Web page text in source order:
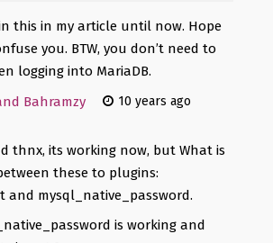
this in my article until now. Hope
you. BTW, you don’t need to
logging into MariaDB.
Bahramzy
10 years ago
thnx, its working now, but What is
these to plugins:
and mysql_native_password.
is working and